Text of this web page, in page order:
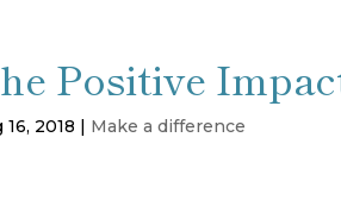
Positive
16, 2018 | Make a difference